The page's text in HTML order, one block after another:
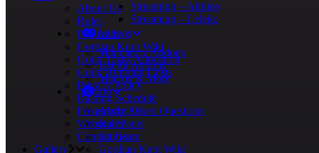
Streaming – Athlios
Streaming – Leleko
Addons
Mandatory Addons
Useful Addons
Macros & More
Info
About Us
Rules
Our team
Gordian Knot Wiki
About Us
Rules
Our team
Gordian Knot Wiki
Guild Tasks Allocation
Guild Running Costs
Privacy Policy
Raiding Schedule
Frequently Asked Questions
Webmail Panel
Contact Us
Gallery